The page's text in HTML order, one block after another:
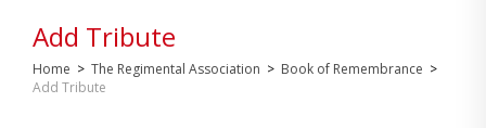
Add Tribute
Home > The Regimental Association > Book of Remembrance >
Add Tribute